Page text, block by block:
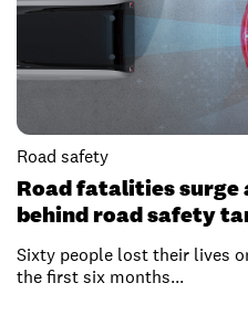
Road safety
Road fatalities surge
behind road safety
Sixty people lost their lives
the first six months...